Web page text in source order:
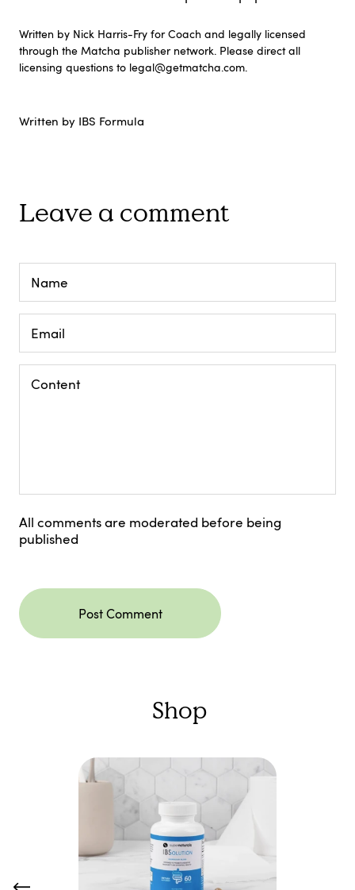
Written by Nick Harris-Fry for Coach and legally licensed
through the Matcha publisher network. Please direct all
licensing questions to legal@getmatcha.com.
Written by IBS Formula
Leave a comment
All comments are moderated before being
published
Post Comment
Shop